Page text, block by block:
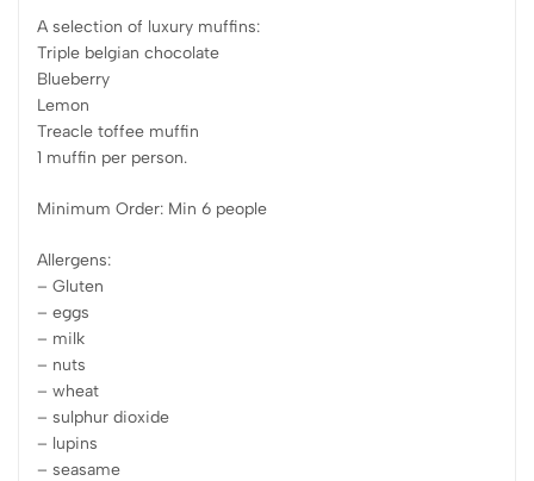
A selection of luxury muffins:
Triple belgian chocolate
Blueberry
Lemon
Treacle toffee muffin
1 muffin per person.
Minimum Order: Min 6 people
Allergens:
– Gluten
– eggs
– milk
– nuts
– wheat
– sulphur dioxide
– lupins
– seasame